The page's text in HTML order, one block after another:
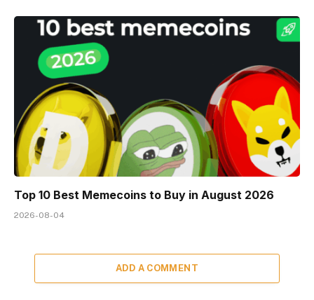
Top 10 Best Memeсoins to Buy in August 2026
2026-08-04
ADD A COMMENT